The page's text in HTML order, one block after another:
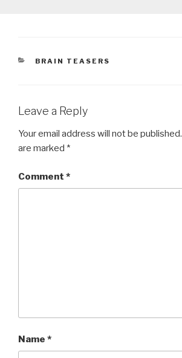
CATEGORIES
BRAIN TEASERS
Leave a Reply
Your email address will not be published.
are marked *
Comment *
Name *